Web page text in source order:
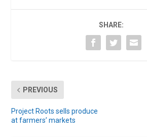
SHARE:
PREVIOUS
Project Roots sells produce
at farmers’ markets